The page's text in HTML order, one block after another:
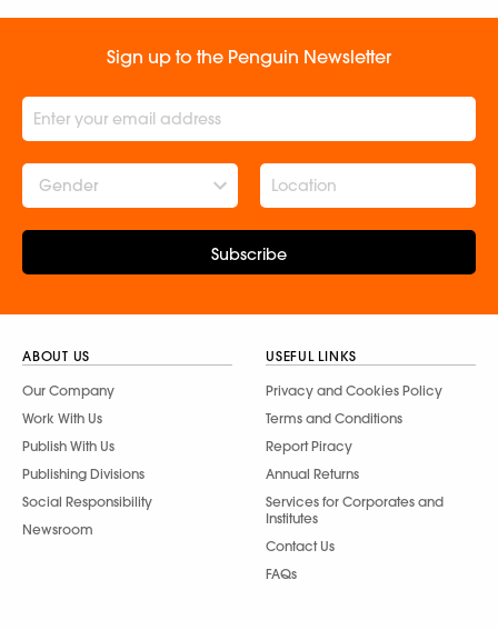
Sign up to the Penguin Newsletter
Gender
Subscribe
ABOUT US
Our Company
Work With Us
Publish With Us
Publishing Divisions
Social Responsibility
Newsroom
USEFUL LINKS
Privacy and Cookies Policy
Terms and Conditions
Report Piracy
Annual Returns
Services for Corporates and
Institutes
Contact Us
FAQs